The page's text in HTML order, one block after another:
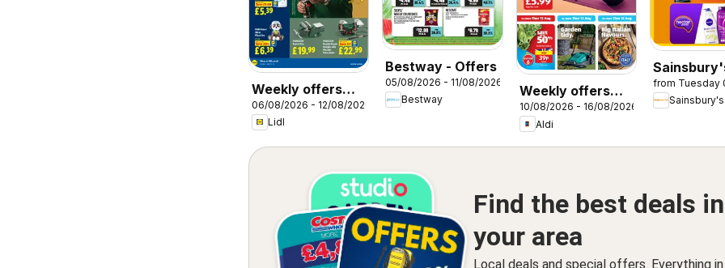
Weekly offers
Lidl Wales
06/08/2026 - 12/08/2026
Lidl
Bestway - Offers
05/08/2026 - 11/08/2026
Bestway
Weekly offers
Aldi
10/08/2026 - 16/08/2026
Aldi
Offers
from Tuesday
Sainsbury's
Find the best deals in
your area
Local deals and special offers. Everything in